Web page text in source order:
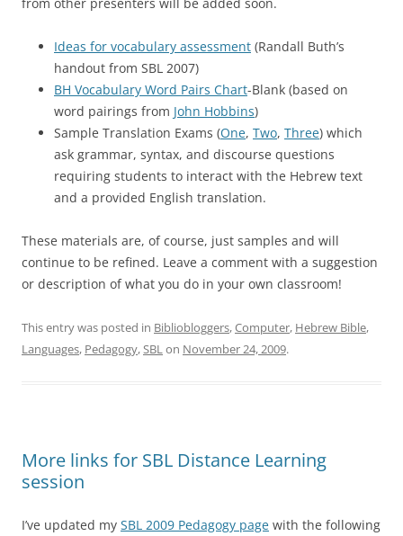
Ideas for vocabulary assessment (Randall Buth’s
handout from SBL 2007)
BH Vocabulary Word Pairs Chart-Blank (based on
word pairings from John Hobbins)
Sample Translation Exams (One, Two, Three) which
ask grammar, syntax, and discourse questions
requiring students to interact with the Hebrew text
and a provided English translation.
These materials are, of course, just samples and will
continue to be refined. Leave a comment with a suggestion
or description of what you do in your own classroom!
This entry was posted in Bibliobloggers,Computer, Hebrew Bible,
Languages, Pedagogy,SBLon November 24, 2009.
More links for SBL Distance Learning
session
I’ve updated my SBL 2009 Pedagogy page with the following